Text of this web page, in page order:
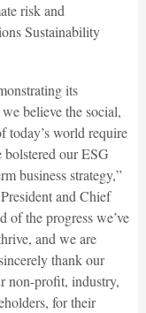
risk and
Sustainability
its
believe the social,
today’s world require
our ESG
business strategy,”
and Chief
of the progress we’ve
and we are
thank our
non-profit, industry,
for their